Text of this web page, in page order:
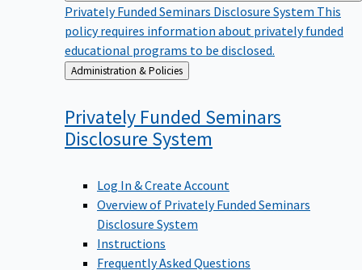
Privately Funded Seminars Disclosure System This
policy requires information about privately funded
educational programs to be disclosed.
Back
to
Administration & Policies
Privately Funded Seminars
Disclosure System
Log In & Create Account
Overview of Privately Funded Seminars
Disclosure System
Instructions
Frequently Asked Questions